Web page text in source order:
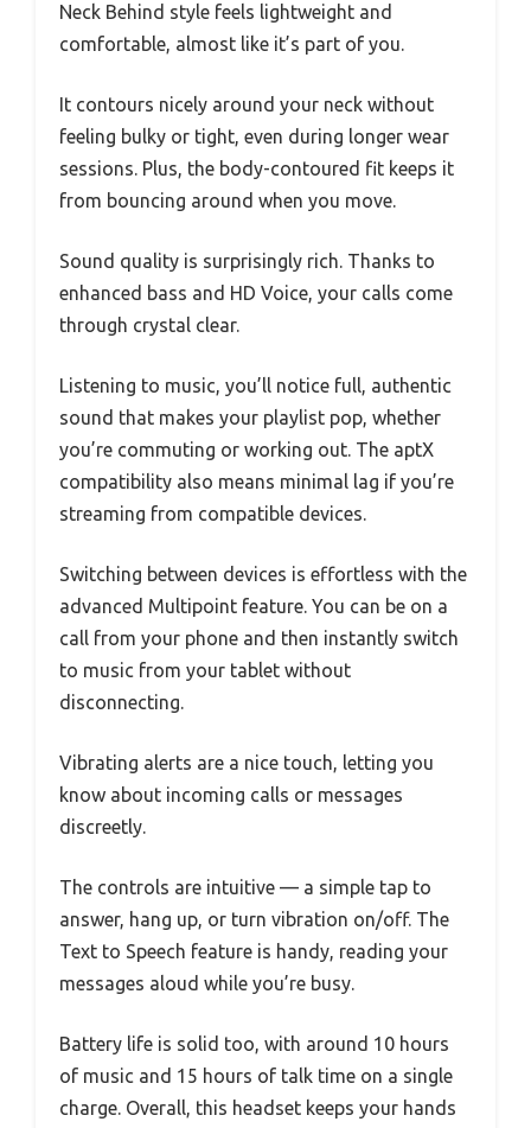
Neck Behind style feels lightweight and
comfortable, almost like it’s part of you.
It contours nicely around your neck without
feeling bulky or tight, even during longer wear
sessions. Plus, the body-contoured fit keeps it
from bouncing around when you move.
Sound quality is surprisingly rich. Thanks to
enhanced bass and HD Voice, your calls come
through crystal clear.
Listening to music, you’ll notice full, authentic
sound that makes your playlist pop, whether
you’re commuting or working out. The aptX
compatibility also means minimal lag if you’re
streaming from compatible devices.
Switching between devices is effortless with the
advanced Multipoint feature. You can be on a
call from your phone and then instantly switch
to music from your tablet without
disconnecting.
Vibrating alerts are a nice touch, letting you
know about incoming calls or messages
discreetly.
The controls are intuitive — a simple tap to
answer, hang up, or turn vibration on/off. The
Text to Speech feature is handy, reading your
messages aloud while you’re busy.
Battery life is solid too, with around 10 hours
of music and 15 hours of talk time on a single
charge. Overall, this headset keeps your hands